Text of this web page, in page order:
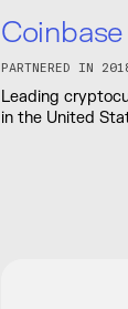
Coinbase
PARTNERED IN
Leading
in the United